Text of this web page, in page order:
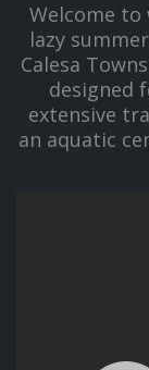
Welcome to
lazy
Calesa
designed
extensive
an aquatic